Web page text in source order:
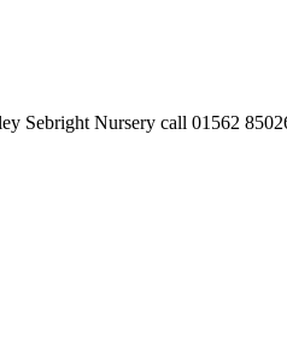
Nursery call 01562